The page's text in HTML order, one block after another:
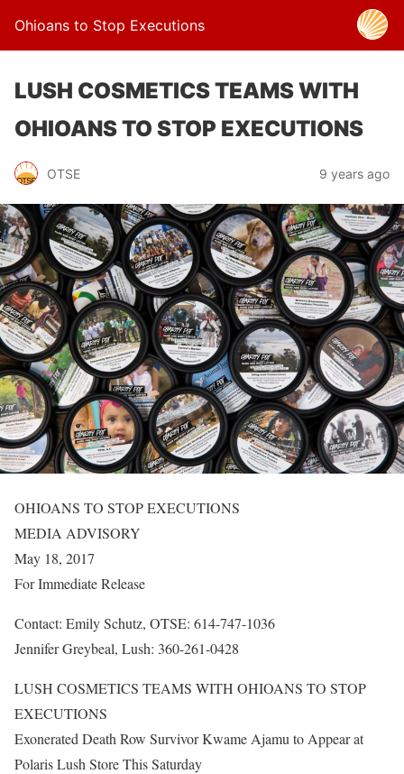
Ohioans to Stop Executions
LUSH COSMETICS TEAMS WITH
OHIOANS TO STOP EXECUTIONS
OTSE 9 years ago
OHIOANS TO STOP EXECUTIONS
MEDIA ADVISORY
May 18, 2017
For Immediate Release
Contact: Emily Schutz, OTSE: 614-747-1036
Jennifer Greybeal, Lush: 360-261-0428
LUSH COSMETICS TEAMS WITH OHIOANS TO STOP
EXECUTIONS
Exonerated Death Row Survivor Kwame Ajamu to Appear at
Polaris Lush Store This Saturday